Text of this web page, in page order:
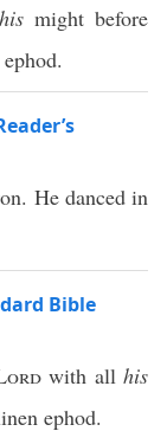
hismight before
He danced in
Bible
with all his
ephod.